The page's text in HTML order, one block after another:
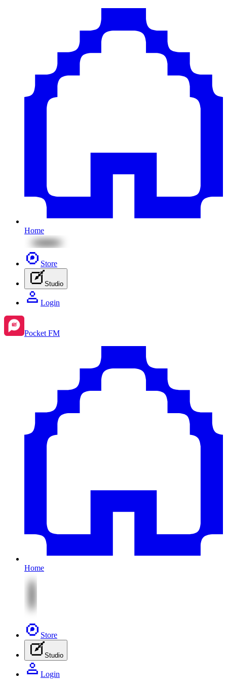
Home
Store
Studio
Login
Pocket FM
Home
Store
Studio
Login